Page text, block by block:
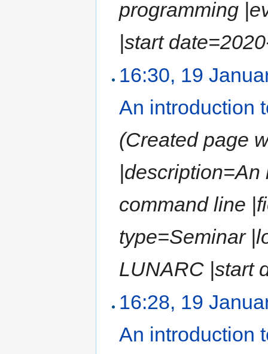
programming
|start
16:30, 19
An introduction
(Created page
command line
type=Seminar
LUNARC |start
16:28, 19
An introduction